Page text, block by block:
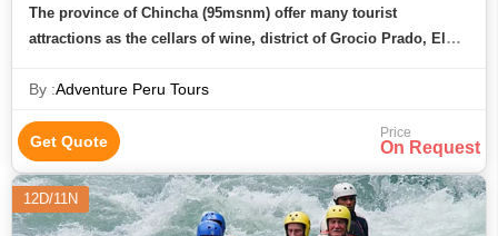
The province of Chincha (95msnm) offer many tourist
attractions as the cellars of wine, district of Grocio Prado, El
We pick up from t
By :Adventure Peru Tours
Get Quote Price
On Request
12D/11N